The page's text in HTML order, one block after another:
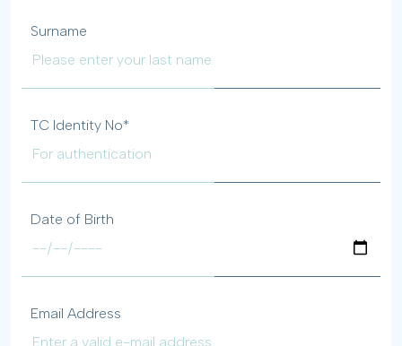
Surname
TC Identity No*
Date of Birth
Email Address